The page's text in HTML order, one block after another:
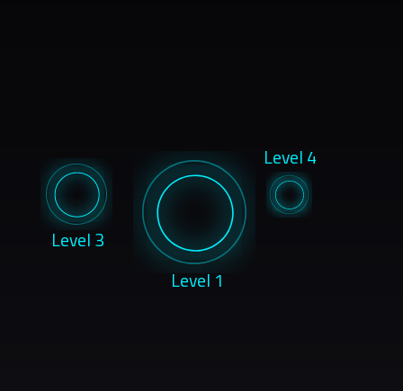
Level 3
Level 1
Level 4